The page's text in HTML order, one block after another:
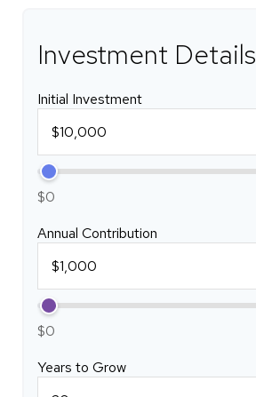
Investment Details
Initial Investment
$0
Annual Contribution
$0
Years to Grow